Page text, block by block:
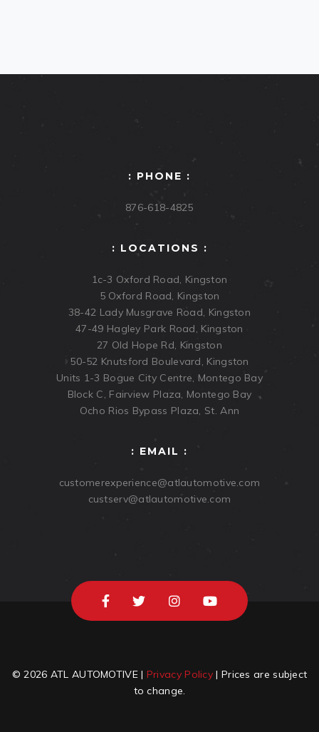
: PHONE :
876-618-4825
: LOCATIONS :
1c-3 Oxford Road, Kingston
5 Oxford Road, Kingston
38-42 Lady Musgrave Road, Kingston
47-49 Hagley Park Road, Kingston
27 Old Hope Rd, Kingston
50-52 Knutsford Boulevard, Kingston
Units 1-3 Bogue City Centre, Montego Bay
Block C, Fairview Plaza, Montego Bay
Ocho Rios Bypass Plaza, St. Ann
: EMAIL :
customerexperience@atlautomotive.com
custserv@atlautomotive.com
© 2026 ATL AUTOMOTIVE | Privacy Policy | Prices are subject
to change.